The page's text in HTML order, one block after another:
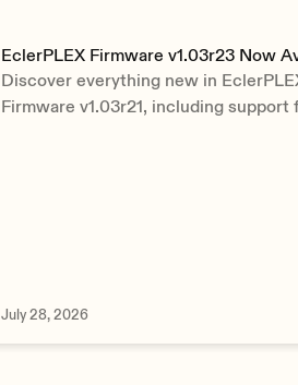
EclerPLEX Firmware v1.03r23 Now
Discover everything new in
Firmware v1.03r21, including support
July 28, 2026